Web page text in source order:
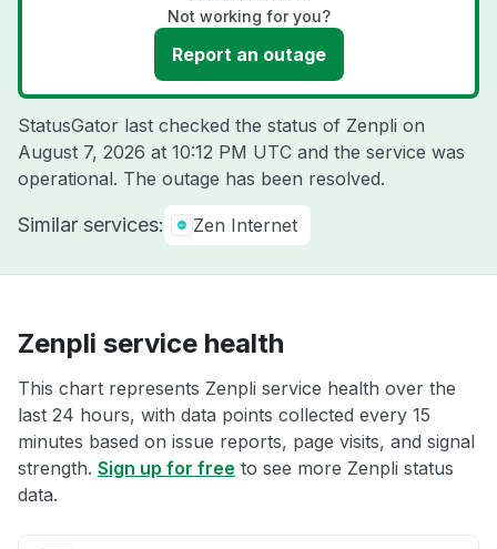
Not working for you?
Report an outage
StatusGator last checked the status of Zenpli on
August 7, 2026 at 10:12 PM UTC and the service was
operational. The outage has been resolved.
Similar services: Zen Internet
Zenpli service health
This chart represents Zenpli service health over the
last 24 hours, with data points collected every 15
minutes based on issue reports, page visits, and signal
strength. Sign up for free to see more Zenpli status
data.